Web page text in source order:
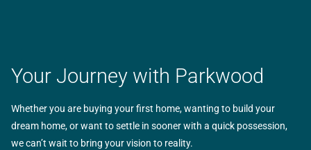
Your Journey with Parkwood
Whether you are buying your first home, wanting to build your
dream home, or want to settle in sooner with a quick possession,
we can’t wait to bring your vision to reality.